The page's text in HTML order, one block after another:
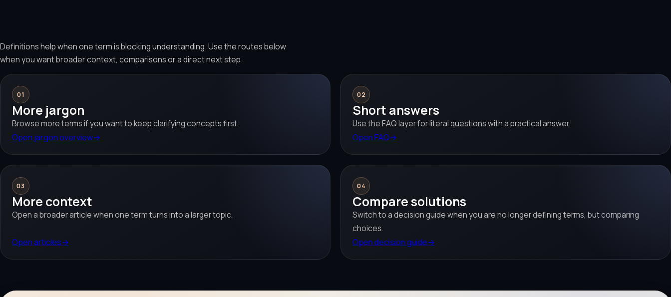
Definitions help when one term is blocking understanding. Use the routes below
when you want broader context, comparisons or a direct next step.
01
More jargon
Browse more terms if you want to keep clarifying concepts first.
Open jargon overview→
02
Short answers
Use the FAQ layer for literal questions with a practical answer.
Open FAQ→
03
More context
Open a broader article when one term turns into a larger topic.
Open articles→
04
Compare solutions
Switch to a decision guide when you are no longer defining terms, but comparing
choices.
Open decision guide→